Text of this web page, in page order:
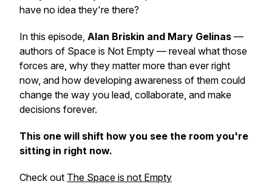
have no idea they're there?
In this episode, Alan Briskin and Mary Gelinas —
authors of Space is Not Empty — reveal what those
forces are, why they matter more than ever right
now, and how developing awareness of them could
change the way you lead, collaborate, and make
decisions forever.
This one will shift how you see the room you're
sitting in right now.
Check out The Space is not Empty